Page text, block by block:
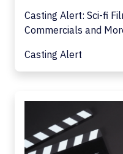
Casting Alert: Sci-fi
Commercials and
Casting Alert